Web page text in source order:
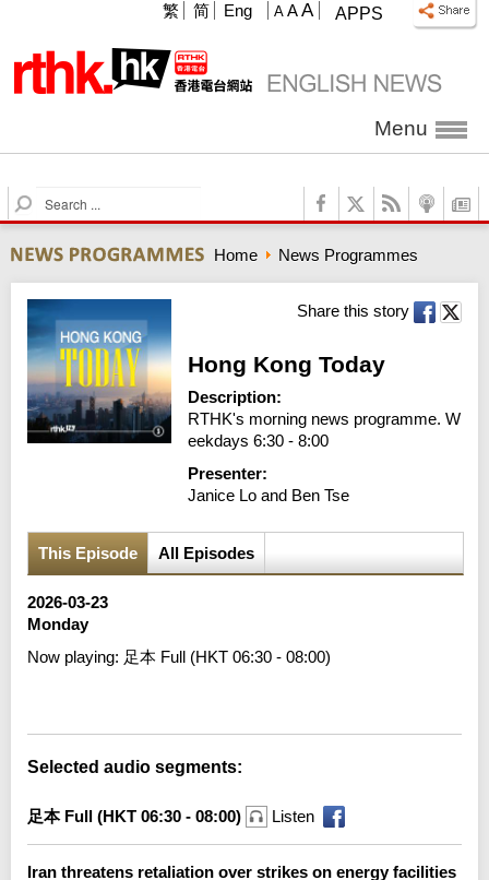
APPS
A A A
繁 简 Eng
Menu
S
e
r
c
h
Home News Programmes
Share this story
Hong Kong Today
Description:
RTHK's morning news programme. W
eekdays 6:30 - 8:00
Presenter:
Janice Lo and Ben Tse
This Episode All Episodes
2026-03-23
Monday
Now playing: 足本 Full (HKT 06:30 - 08:00)
Selected audio segments:
足本 Full (HKT 06:30 - 08:00) Listen
Iran threatens retaliation over strikes on energy facilities